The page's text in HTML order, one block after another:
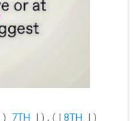
) 7TH | ) , ( | 8TH | )